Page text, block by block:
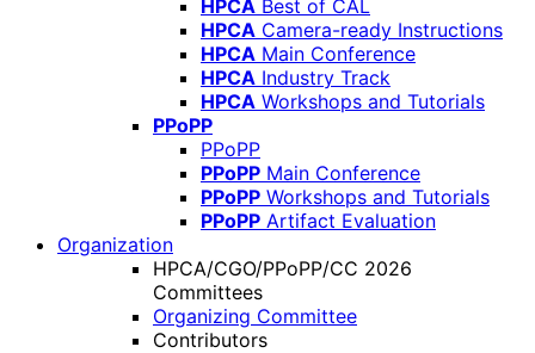
HPCA Best of CAL
HPCA Camera-ready Instructions
HPCA Main Conference
HPCA Industry Track
HPCA Workshops and Tutorials
PPoPP
PPoPP
PPoPP Main Conference
PPoPP Workshops and Tutorials
PPoPP Artifact Evaluation
Organization
HPCA/CGO/PPoPP/CC 2026
Committees
Organizing Committee
Contributors